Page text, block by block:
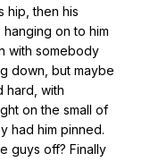
hip ,then his
hanging on to him
with somebody
down but maybe
hard with
on the small of
had him pinned.
guys off? Finally